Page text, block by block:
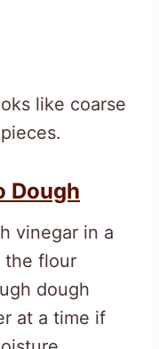
like coarse
Dough
vinegar in a
the flour
dough
at a time if